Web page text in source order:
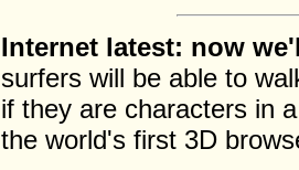
Internet latest: now
surfers will be able to
if they are characters in
the world's first 3D